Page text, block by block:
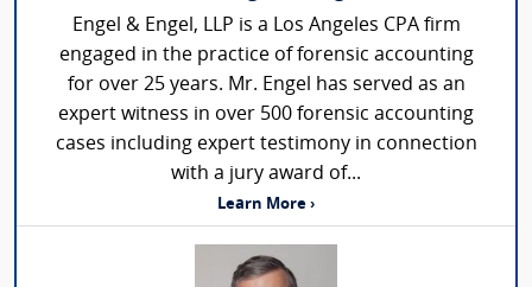
Engel & Engel, LLP is a Los Angeles CPA firm
engaged in the practice of forensic accounting
for over 25 years. Mr. Engel has served as an
expert witness in over 500 forensic accounting
cases including expert testimony in connection
with a jury award of...
Learn More ›